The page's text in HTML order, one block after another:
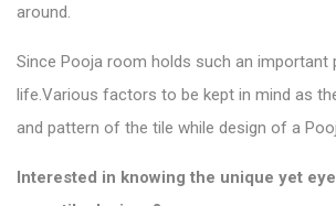
around.
Since Pooja room holds such an important
life. Various factors to be kept in mind as
and pattern of the tile while design of a
Interested in knowing the unique yet